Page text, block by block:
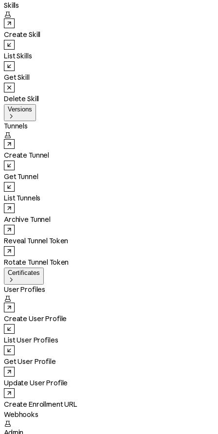
Skills

Create Skill
List Skills
Get Skill
Delete Skill
Versions

Tunnels

Create Tunnel
Get Tunnel
List Tunnels
Archive Tunnel
Reveal Tunnel Token
Rotate Tunnel Token
Certificates

User Profiles

Create User Profile
List User Profiles
Get User Profile
Update User Profile
Create Enrollment URL
Webhooks
